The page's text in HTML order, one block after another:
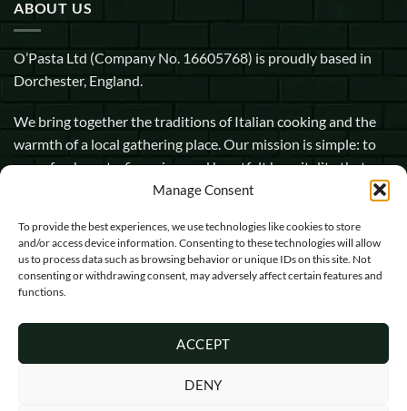
Manage Consent
To provide the best experiences, we use technologies like cookies to store
and/or access device information. Consenting to these technologies will allow
us to process data such as browsing behavior or unique IDs on this site. Not
consenting or withdrawing consent, may adversely affect certain features and
functions.
ACCEPT
DENY
ABOUT US
O’Pasta Ltd (Company No. 16605768) is proudly based in
Dorchester, England.
We bring together the traditions of Italian cooking and the
warmth of a local gathering place. Our mission is simple: to
serve fresh pasta, fine wine, and heartfelt hospitality that
makes every guest feel at home.
1 Pope Street, Dorchester, England, DT1 1GW
info@opasta.uk
01305 602067